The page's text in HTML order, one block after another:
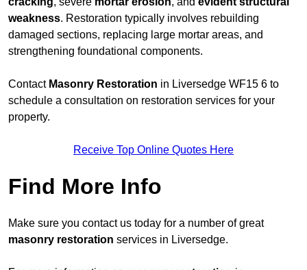
weakness. Restoration typically involves rebuilding
damaged sections, replacing large mortar areas, and
strengthening foundational components.
Contact Masonry Restoration in Liversedge WF15 6 to
schedule a consultation on restoration services for your
property.
Receive Top Online Quotes Here
Find More Info
Make sure you contact us today for a number of great
masonry restoration services in Liversedge.